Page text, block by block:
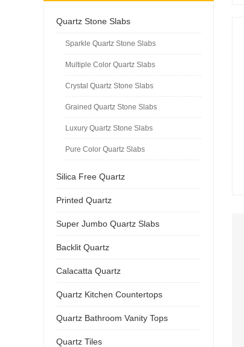
Quartz Stone Slabs
Sparkle Quartz Stone Slabs
Multiple Color Quartz Slabs
Crystal Quartz Stone Slabs
Grained Quartz Stone Slabs
Luxury Quartz Stone Slabs
Pure Color Quartz Slabs
Silica Free Quartz
Printed Quartz
Super Jumbo Quartz Slabs
Backlit Quartz
Calacatta Quartz
Quartz Kitchen Countertops
Quartz Bathroom Vanity Tops
Quartz Tiles